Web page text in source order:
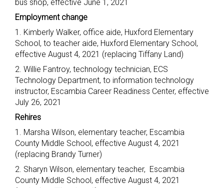
bus shop, effective June 1, 2021
Employment change
1. Kimberly Walker, office aide, Huxford Elementary
School, to teacher aide, Huxford Elementary School,
effective August 4, 2021 (replacing Tiffany Land)
2. Willie Fantroy, technology technician, ECS
Technology Department, to information technology
instructor, Escambia Career Readiness Center, effective
July 26, 2021
Rehires
1. Marsha Wilson, elementary teacher, Escambia
County Middle School, effective August 4, 2021
(replacing Brandy Turner)
2. Sharyn Wilson, elementary teacher, Escambia
County Middle School, effective August 4, 2021